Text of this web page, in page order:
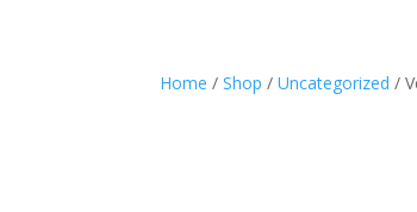
Home /Shop /Uncategorized /